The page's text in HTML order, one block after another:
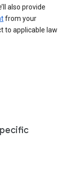
also provide
from your
to applicable law